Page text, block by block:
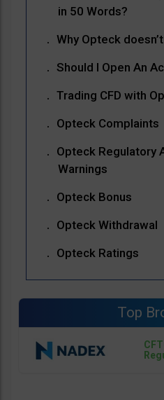
in 50 Words?
Why Opteck
Should I Open An
Trading CFD with
Opteck Complaints
Opteck Regulatory
Warnings
Opteck Bonus
Opteck Withdrawal
Opteck Ratings
Top